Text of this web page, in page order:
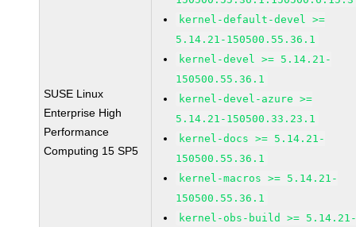
SUSE Linux
Enterprise High
Performance
Computing 15 SP5
kernel-default-devel >=
5.14.21-150500.55.36.1
kernel-devel >= 5.14.21-
150500.55.36.1
kernel-devel-azure >=
5.14.21-150500.33.23.1
kernel-docs >= 5.14.21-
150500.55.36.1
kernel-macros >= 5.14.21-
150500.55.36.1
kernel-obs-build >=